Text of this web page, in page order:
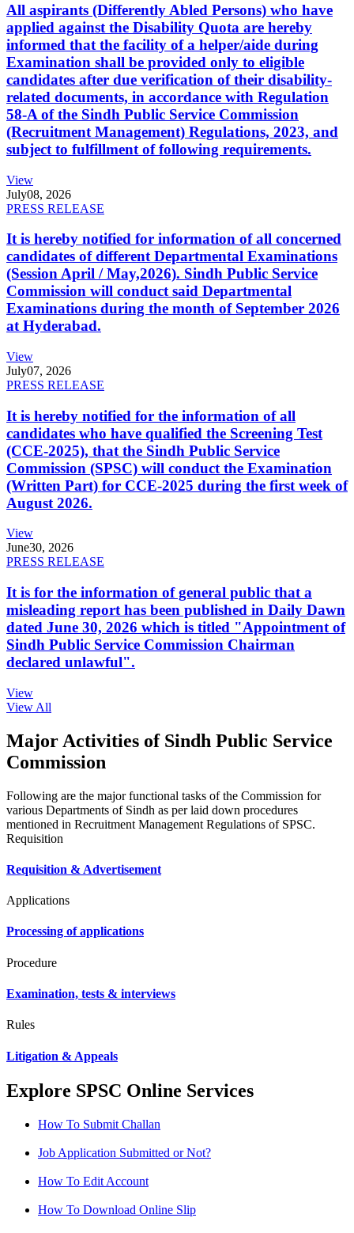
All aspirants (Differently Abled Persons) who have
applied against the Disability Quota are hereby
informed that the facility of a helper/aide during
Examination shall be provided only to eligible
candidates after due verification of their disability-
related documents, in accordance with Regulation
58-A of the Sindh Public Service Commission
(Recruitment Management) Regulations, 2023, and
subject to fulfillment of following requirements.
View
July08, 2026
PRESS RELEASE
It is hereby notified for information of all concerned
candidates of different Departmental Examinations
(Session April / May,2026). Sindh Public Service
Commission will conduct said Departmental
Examinations during the month of September 2026
at Hyderabad.
View
July07, 2026
PRESS RELEASE
It is hereby notified for the information of all
candidates who have qualified the Screening Test
(CCE-2025), that the Sindh Public Service
Commission (SPSC) will conduct the Examination
(Written Part) for CCE-2025 during the first week of
August 2026.
View
June30, 2026
PRESS RELEASE
It is for the information of general public that a
misleading report has been published in Daily Dawn
dated June 30, 2026 which is titled "Appointment of
Sindh Public Service Commission Chairman
declared unlawful".
View
View All
Major Activities of Sindh Public Service
Commission
Following are the major functional tasks of the Commission for
various Departments of Sindh as per laid down procedures
mentioned in Recruitment Management Regulations of SPSC.
Requisition
Requisition & Advertisement
Applications
Processing of applications
Procedure
Examination, tests & interviews
Rules
Litigation & Appeals
Explore SPSC Online Services
How To Submit Challan
Job Application Submitted or Not?
How To Edit Account
How To Download Online Slip